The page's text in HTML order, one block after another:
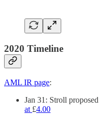
2020 Timeline
AML IR page:
Jan 31: Stroll proposed
at £4.00